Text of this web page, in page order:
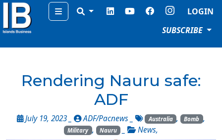
Menu
LOGIN
SUBSCRIBE
Rendering Nauru safe:
ADF
July 19, 2023 _ ADF/Pacnews _ Australia , Bomb ,
Military , Nauru _ News,